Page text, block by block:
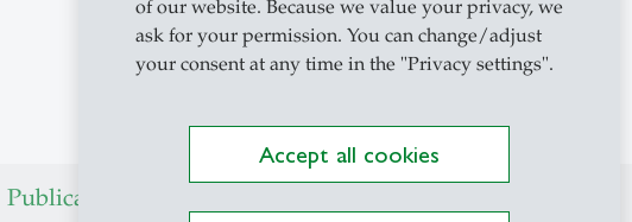
of our website. Because we value your privacy, we
ask for your permission. You can change/adjust
your consent at any time in the "Privacy settings".
Accept all cookies
Publications on Research Platform Alexandria